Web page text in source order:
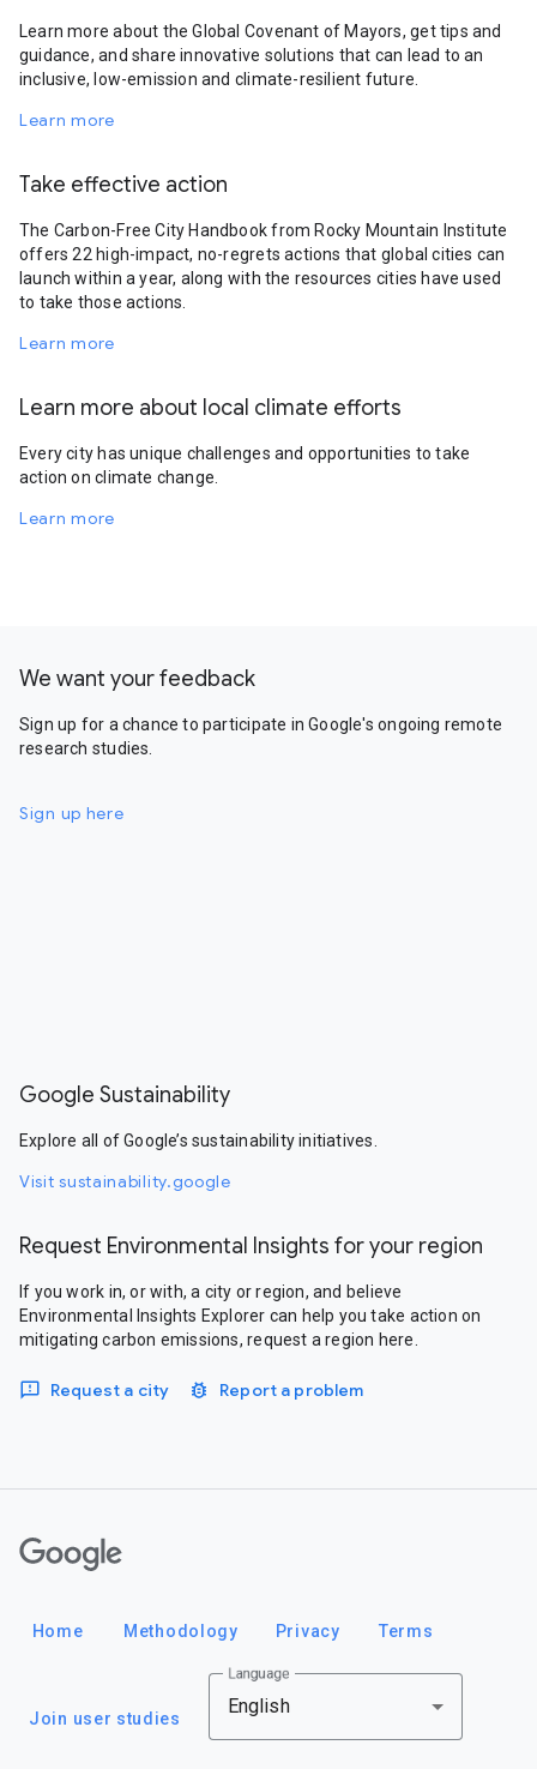
Learn more about the Global Covenant of Mayors, get tips and
guidance, and share innovative solutions that can lead to an
inclusive, low-emission and climate-resilient future.
Learn more
Take effective action
The Carbon-Free City Handbook from Rocky Mountain Institute
offers 22 high-impact, no-regrets actions that global cities can
launch within a year, along with the resources cities have used
to take those actions.
Learn more
Learn more about local climate efforts
Every city has unique challenges and opportunities to take
action on climate change.
Learn more
We want your feedback
Sign up for a chance to participate in Google's ongoing remote
research studies.
Sign up here
Google Sustainability
Explore all of Google’s sustainability initiatives.
Visit sustainability.google
Request Environmental Insights for your region
If you work in, or with, a city or region, and believe
Environmental Insights Explorer can help you take action on
mitigating carbon emissions, request a region here.
Request a city Report a problem
Home Methodology Privacy Terms
Join user studies
Language
English